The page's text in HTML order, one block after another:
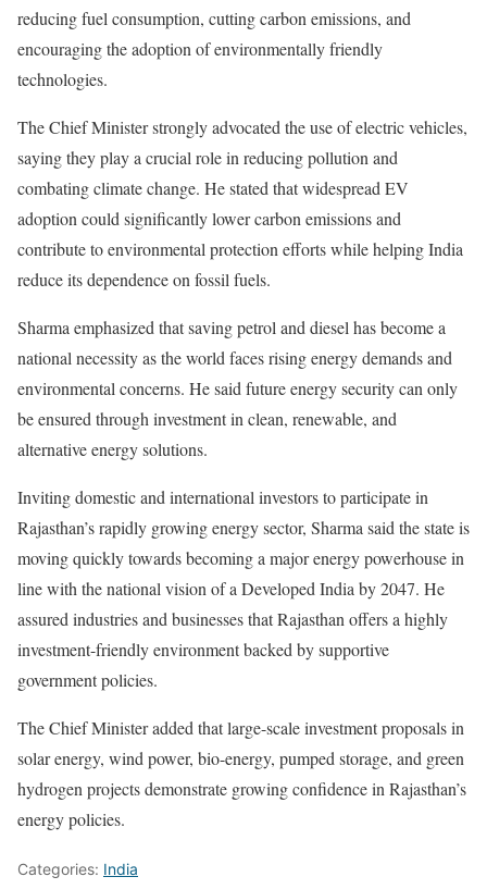
reducing fuel consumption, cutting carbon emissions, and
encouraging the adoption of environmentally friendly
technologies.
The Chief Minister strongly advocated the use of electric vehicles,
saying they play a crucial role in reducing pollution and
combating climate change. He stated that widespread EV
adoption could significantly lower carbon emissions and
contribute to environmental protection efforts while helping India
reduce its dependence on fossil fuels.
Sharma emphasized that saving petrol and diesel has become a
national necessity as the world faces rising energy demands and
environmental concerns. He said future energy security can only
be ensured through investment in clean, renewable, and
alternative energy solutions.
Inviting domestic and international investors to participate in
Rajasthan’s rapidly growing energy sector, Sharma said the state is
moving quickly towards becoming a major energy powerhouse in
line with the national vision of a Developed India by 2047. He
assured industries and businesses that Rajasthan offers a highly
investment-friendly environment backed by supportive
government policies.
The Chief Minister added that large-scale investment proposals in
solar energy, wind power, bio-energy, pumped storage, and green
hydrogen projects demonstrate growing confidence in Rajasthan’s
energy policies.
Categories: India